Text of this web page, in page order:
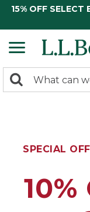
15% OFF SELECT
search
Search:
SPECIAL
10%